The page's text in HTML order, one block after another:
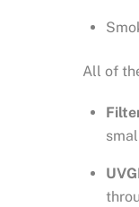
All of